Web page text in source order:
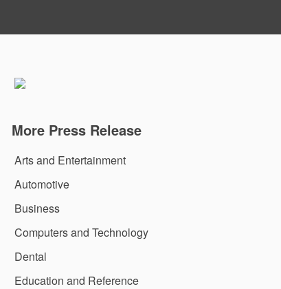
More Press Release
Arts and Entertainment
Automotive
Business
Computers and Technology
Dental
Education and Reference